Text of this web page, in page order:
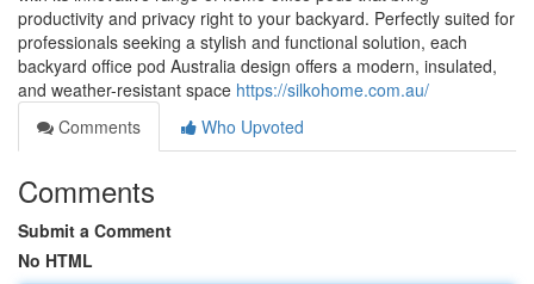
productivity and privacy right to your backyard. Perfectly suited for
professionals seeking a stylish and functional solution, each
backyard office pod Australia design offers a modern, insulated,
and weather-resistant space https://silkohome.com.au/
Comments
Who Upvoted
Comments
Submit a Comment
No HTML